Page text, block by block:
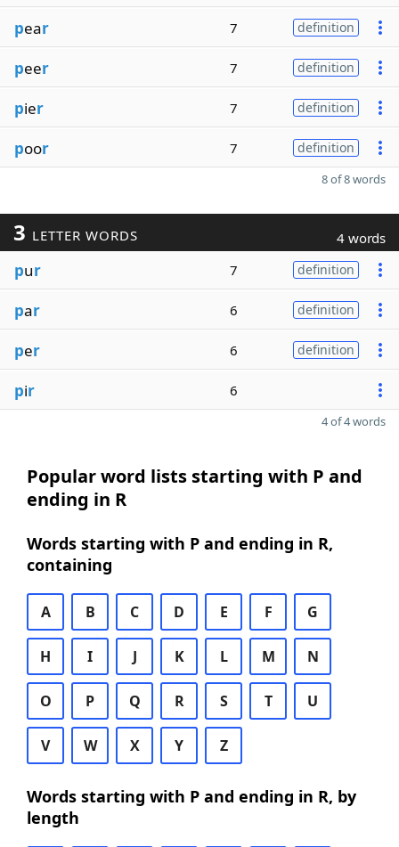
pear 7 definition
peer 7 definition
pier 7 definition
poor 7 definition
8 of 8 words
3 LETTER WORDS 4 words
pur 7 definition
par 6 definition
per 6 definition
pir 6
4 of 4 words
Popular word lists starting with P and
ending in R
Words starting with P and ending in R,
containing
A B C D E F G
H I J K L M N
O P Q R S T U
V W X Y Z
Words starting with P and ending in R, by
length